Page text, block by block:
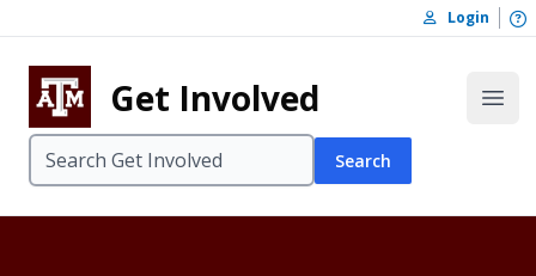
Skip to footer
Login
Get Involved
Search